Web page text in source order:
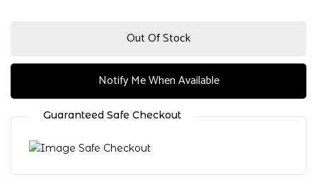
Out Of Stock
Notify Me When Available
Guaranteed Safe Checkout